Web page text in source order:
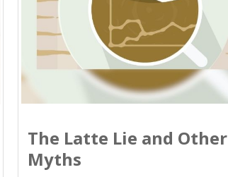
The Latte Lie and Other
Myths